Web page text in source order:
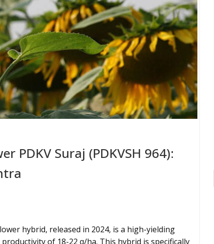
PDKV Suraj (PDKVSH 964):
hybrid, released in 2024, is a high-yielding
of 18-22 q/ha. This hybrid is specifically